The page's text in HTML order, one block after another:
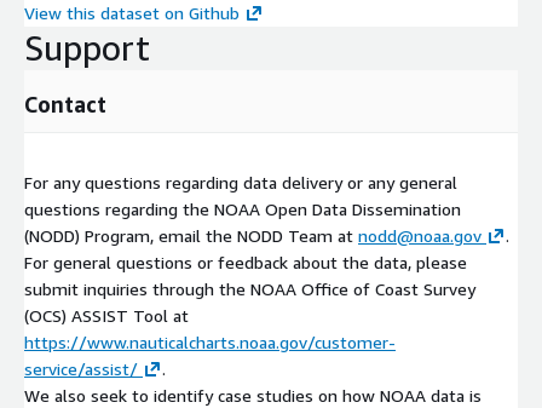
View this dataset on Github
Support
Contact
For any questions regarding data delivery or any general
questions regarding the NOAA Open Data Dissemination
(NODD) Program, email the NODD Team at nodd@noaa.gov
.
For general questions or feedback about the data, please
submit inquiries through the NOAA Office of Coast Survey
(OCS) ASSIST Tool at
https://www.nauticalcharts.noaa.gov/customer-
service/assist/
.
We also seek to identify case studies on how NOAA data is